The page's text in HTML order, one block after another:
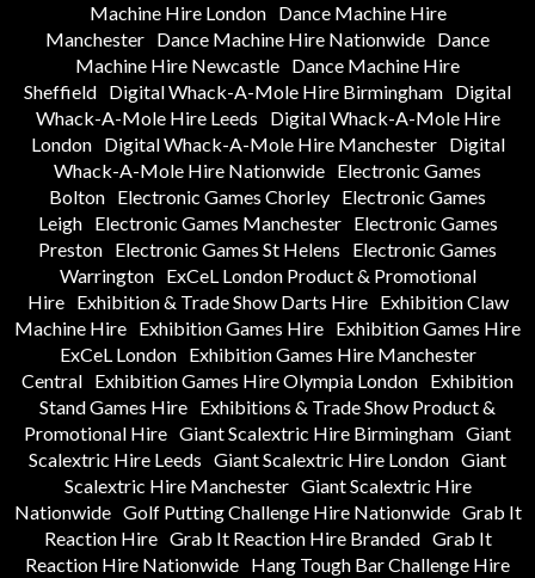
Machine Hire London
Dance Machine Hire
Manchester Dance Machine Hire Nationwide Dance
Machine Hire Newcastle Dance Machine Hire
Sheffield Digital Whack-A-Mole Hire Birmingham Digital
Whack-A-Mole Hire Leeds
Digital Whack-A-Mole Hire
London
Digital Whack-A-Mole Hire Manchester
Digital
Whack-A-Mole Hire Nationwide Electronic Games
Bolton Electronic Games Chorley Electronic Games
Leigh
Electronic Games Manchester
Electronic Games
Preston Electronic Games St Helens
Electronic Games
Warrington
ExCeL London Product & Promotional
Hire
Exhibition & Trade Show Darts Hire
Exhibition Claw
Machine Hire Exhibition Games Hire Exhibition Games Hire
ExCeL London
Exhibition Games Hire Manchester
Central Exhibition Games Hire Olympia London Exhibition
Stand Games Hire Exhibitions & Trade Show Product &
Promotional Hire Giant Scalextric Hire Birmingham Giant
Scalextric Hire Leeds Giant Scalextric Hire London Giant
Scalextric Hire Manchester Giant Scalextric Hire
Nationwide Golf Putting Challenge Hire Nationwide Grab It
Reaction Hire Grab It Reaction Hire Branded Grab It
Reaction Hire Nationwide Hang Tough Bar Challenge Hire